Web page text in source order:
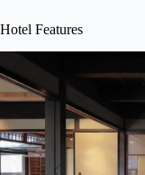
Hotel Features